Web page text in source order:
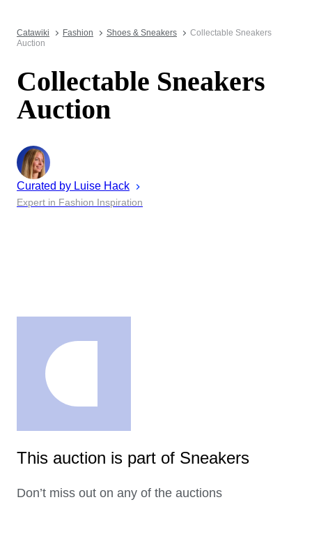
Catawiki Fashion Shoes & Sneakers
Collectable Sneakers
Auction
Collectable Sneakers
Auction
Curated by Luise Hack
Expert in Fashion Inspiration
This auction is part of Sneakers
Don’t miss out on any of the auctions